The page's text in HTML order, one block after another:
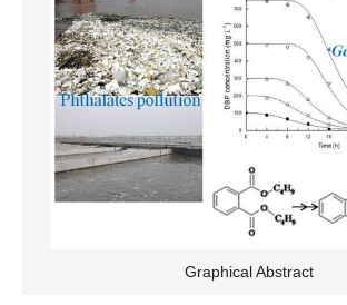
Graphical Abstract